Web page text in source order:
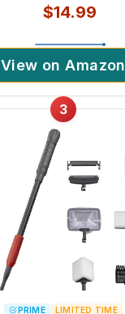
$14.99
View on Amazon
3
PRIME LIMITED TIME